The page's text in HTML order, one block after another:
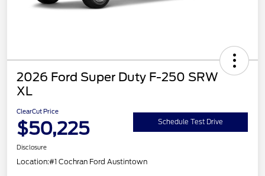
2026 Ford Super Duty F-250 SRW
XL
ClearCut Price
$50,225 Schedule Test Drive
Disclosure
Location:#1 Cochran Ford Austintown